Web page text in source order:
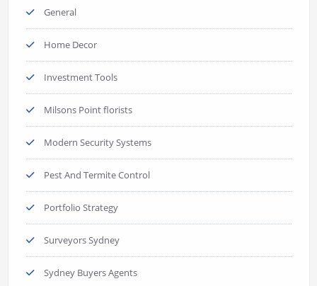
General
Home Decor
Investment Tools
Milsons Point florists
Modern Security Systems
Pest And Termite Control
Portfolio Strategy
Surveyors Sydney
Sydney Buyers Agents